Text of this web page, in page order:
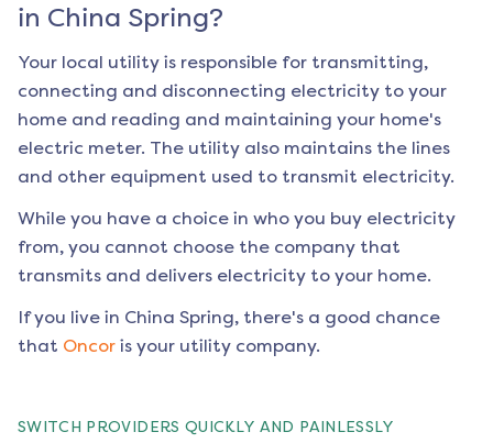
in China Spring?
Your local utility is responsible for transmitting,
connecting and disconnecting electricity to your
home and reading and maintaining your home's
electric meter. The utility also maintains the lines
and other equipment used to transmit electricity.
While you have a choice in who you buy electricity
from, you cannot choose the company that
transmits and delivers electricity to your home.
If you live in China Spring, there's a good chance
that Oncor is your utility company.
SWITCH PROVIDERS QUICKLY AND PAINLESSLY